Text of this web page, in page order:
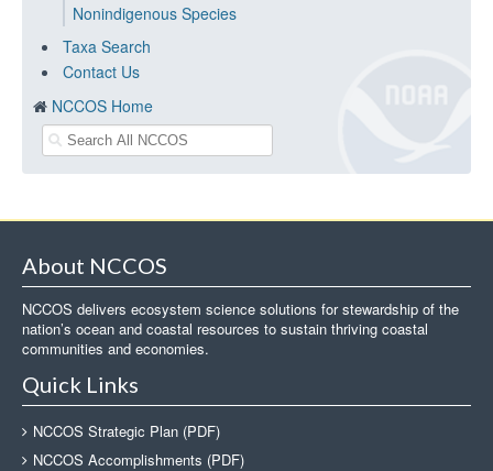
Nonindigenous Species
Taxa Search
Contact Us
NCCOS Home
About NCCOS
NCCOS delivers ecosystem science solutions for stewardship of the
nation’s ocean and coastal resources to sustain thriving coastal
communities and economies.
Quick Links
NCCOS Strategic Plan (PDF)
NCCOS Accomplishments (PDF)